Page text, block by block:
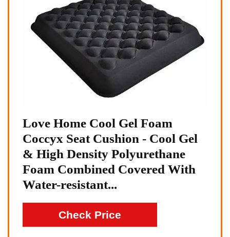
Love Home Cool Gel Foam
Coccyx Seat Cushion - Cool Gel
& High Density Polyurethane
Foam Combined Covered With
Water-resistant...
Check Price